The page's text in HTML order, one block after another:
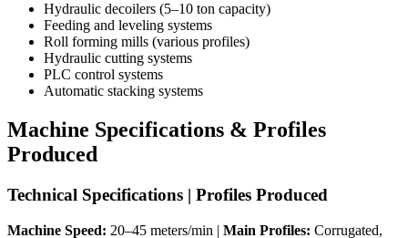
Hydraulic decoilers (5–10 ton capacity)
Feeding and leveling systems
Roll forming mills (various profiles)
Hydraulic cutting systems
PLC control systems
Automatic stacking systems
Machine Specifications & Profiles
Produced
Technical Specifications | Profiles Produced
Machine Speed: 20–45 meters/min | Main Profiles: Corrugated,